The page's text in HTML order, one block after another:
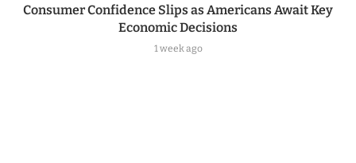
Consumer Confidence Slips as Americans Await Key
Economic Decisions
1 week ago